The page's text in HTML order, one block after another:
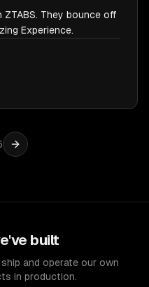
They bounce off
Experience.
built
and operate our own
in production.